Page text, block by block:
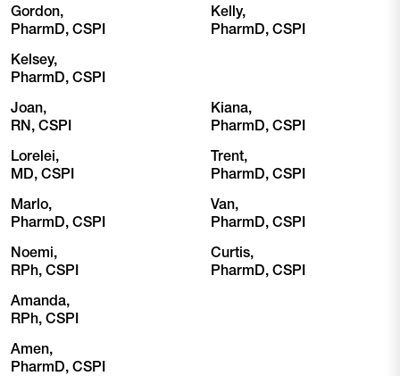
Gordon,
PharmD, CSPI
Kelsey,
PharmD, CSPI
Kelly,
PharmD, CSPI
Joan,
RN, CSPI
Lorelei,
MD, CSPI
Marlo,
PharmD, CSPI
Noemi,
RPh, CSPI
Kiana,
PharmD, CSPI
Trent,
PharmD, CSPI
Van,
PharmD, CSPI
Curtis,
PharmD, CSPI
Amanda,
RPh, CSPI
Amen,
PharmD, CSPI